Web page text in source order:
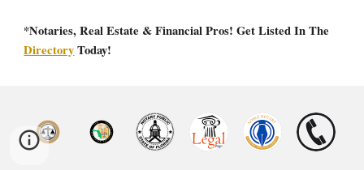
*Notaries, Real Estate & Financial Pros! Get Listed In The
DirectoryToday!